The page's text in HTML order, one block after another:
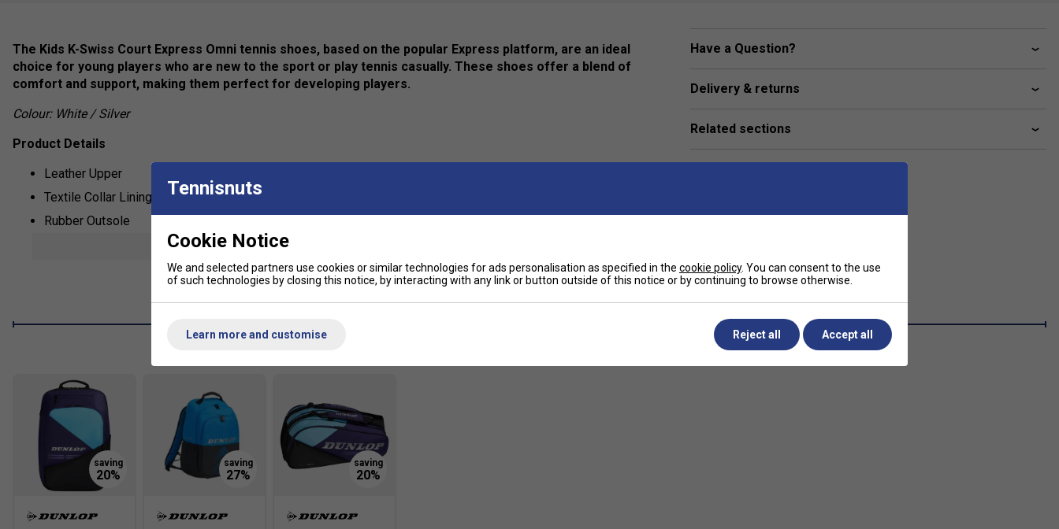
The Kids K-Swiss Court Express Omni tennis shoes, based on the popular Express platform, are an ideal
choice for young players who are new to the sport or play tennis casually. These shoes offer a blend of
comfort and support, making them perfect for developing players.
Colour: White / Silver
Product Details
Leather Upper
Textile Collar Lining
Rubber Outsole
Die-cut EVA Sock Liner
Have a Question?
Delivery & returns
Related sections
Tennisnuts
Cookie Notice
We and selected partners use cookies or similar technologies for ads personalisation as specified in the cookie policy. You can consent to the use
of such technologies by closing this notice, by interacting with any link or button outside of this notice or by continuing to browse otherwise.
Learn more and customise Reject all Accept all